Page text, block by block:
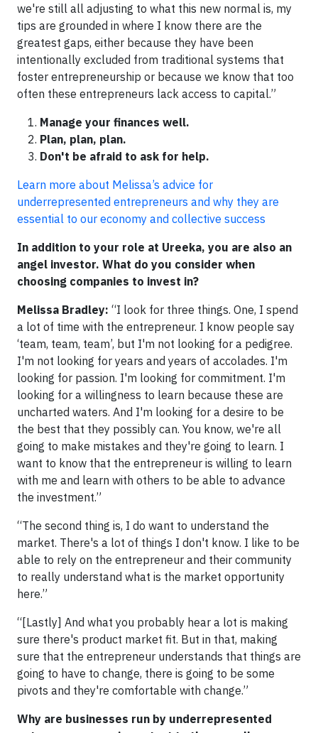
we're still all adjusting to what this new normal is, my
tips are grounded in where I know there are the
greatest gaps, either because they have been
intentionally excluded from traditional systems that
foster entrepreneurship or because we know that too
often these entrepreneurs lack access to capital.”
Manage your finances well.
Plan, plan, plan.
Don't be afraid to ask for help.
Learn more about Melissa’s advice for
underrepresented entrepreneurs and why they are
essential to our economy and collective success
In addition to your role at Ureeka, you are also an
angel investor. What do you consider when
choosing companies to invest in?
Melissa Bradley: “I look for three things. One, I spend
a lot of time with the entrepreneur. I know people say
‘team, team, team’, but I'm not looking for a pedigree.
I'm not looking for years and years of accolades. I'm
looking for passion. I'm looking for commitment. I'm
looking for a willingness to learn because these are
uncharted waters. And I'm looking for a desire to be
the best that they possibly can. You know, we're all
going to make mistakes and they're going to learn. I
want to know that the entrepreneur is willing to learn
with me and learn with others to be able to advance
the investment.”
“The second thing is, I do want to understand the
market. There's a lot of things I don't know. I like to be
able to rely on the entrepreneur and their community
to really understand what is the market opportunity
here.”
“[Lastly] And what you probably hear a lot is making
sure there's product market fit. But in that, making
sure that the entrepreneur understands that things are
going to have to change, there is going to be some
pivots and they're comfortable with change.”
Why are businesses run by underrepresented